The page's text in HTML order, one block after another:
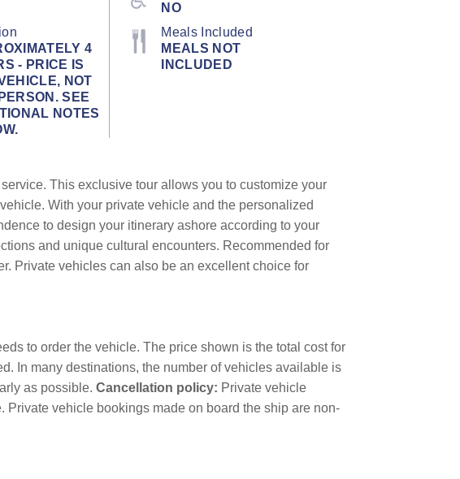
NO
4
- PRICE IS
NOT
SEE
NOTES
Meals Included
MEALS NOT
INCLUDED
This exclusive tour allows you to customize your
With your private vehicle and the personalized
to design your itinerary ashore according to your
and unique cultural encounters. Recommended for
Private vehicles can also be an excellent choice for
to order the vehicle. The price shown is the total cost for
In many destinations, the number of vehicles available is
as possible. Cancellation policy: Private vehicle
vehicle bookings made on board the ship are non-